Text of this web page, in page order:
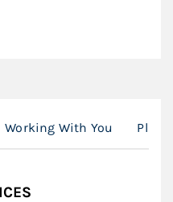
Working With You